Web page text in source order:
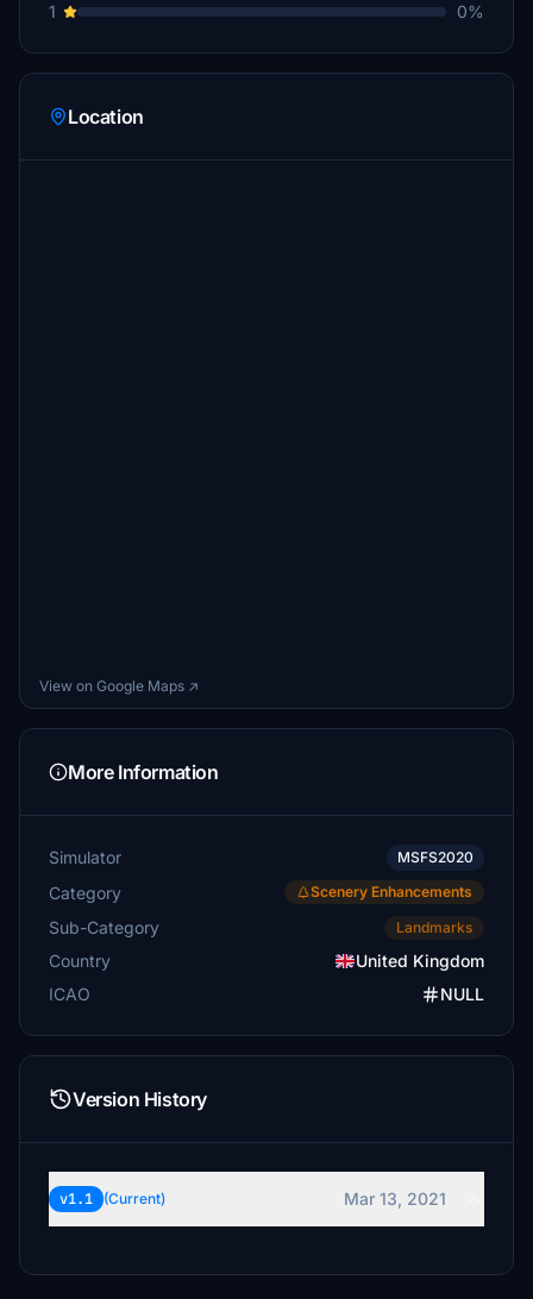
1
0%
Location
View on Google Maps ↗
More Information
Simulator MSFS2020
Category Scenery Enhancements
Sub-Category Landmarks
Country
United Kingdom
ICAO
NULL
Version History
v1.1 (Current) Mar 13, 2021